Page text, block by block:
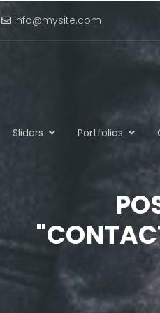
info@mysite.com
Sliders Portfolios